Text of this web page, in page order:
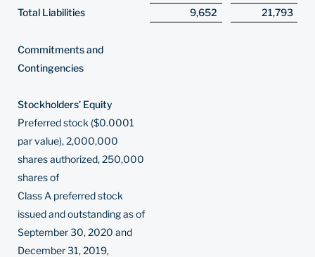
Total Liabilities
9,652 21,793
Commitments and
Contingencies
Stockholders’ Equity
Preferred stock ($0.0001
par value), 2,000,000
shares authorized, 250,000
shares of
Class A preferred stock
issued and outstanding as of
September 30, 2020 and
December 31, 2019,